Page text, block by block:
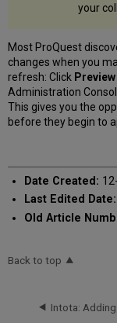
your
Most ProQuest
changes when you
refresh: Click Preview
Administration
This gives you the
before they begin to
Date Created:
Last Edited Date:
Old Article
Back to top